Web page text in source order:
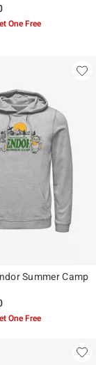
One Free
Summer Camp
One Free